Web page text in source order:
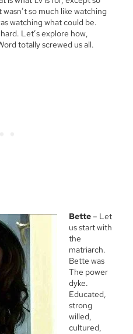
so much like watching
watching what could be.
Let’s explore how,
totally screwed us all.
Bette – Let
us start with
the
matriarch.
Bette was
The power
dyke.
Educated,
strong
willed,
cultured,